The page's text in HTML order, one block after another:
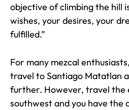
objective of climbing the hill
wishes, your desires, your
fulfilled.”
For many mezcal
travel to Santiago Matatlan
further. However, travel the
southwest and you have the